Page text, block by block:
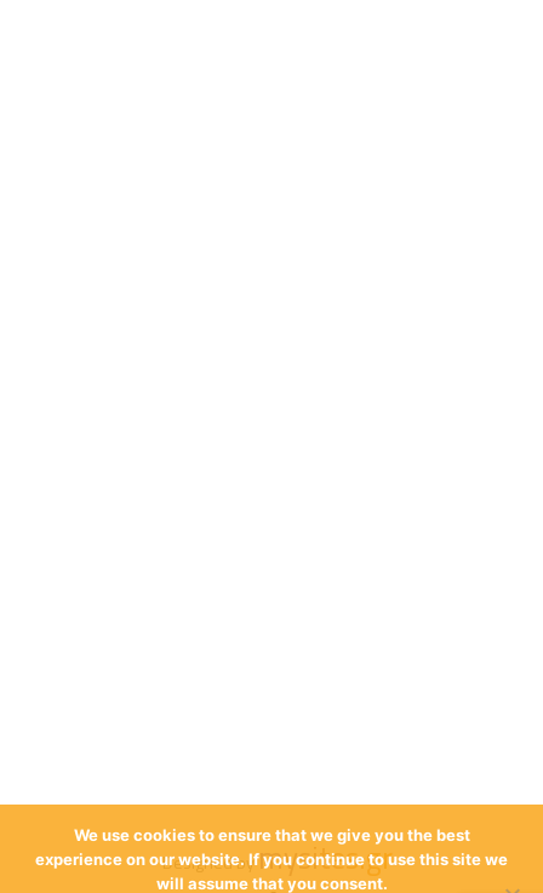
Designed bymysites.gr
We use cookies to ensure that we give you the best
experience on our website. If you continue to use this site we
will assume that you consent.